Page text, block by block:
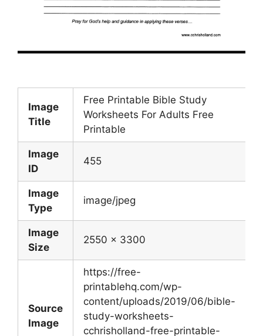
Image
Title
Free Printable Bible Study
Worksheets For Adults Free
Printable
Image
ID
455
Image
Type
image/jpeg
Image
Size
2550 x 3300
Source
Image
https://free-
printablehq.com/wp-
content/uploads/2019/06/bible-
study-worksheets-
cchrisholland-free-printable-